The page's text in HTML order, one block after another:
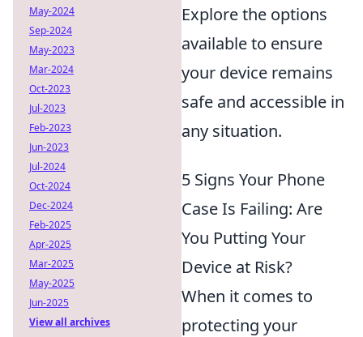
Explore the options
available to ensure
your device remains
safe and accessible in
any situation.
5 Signs Your Phone
Case Is Failing: Are
You Putting Your
Device at Risk?
When it comes to
protecting your
May-2024
Sep-2024
May-2023
Mar-2024
Oct-2023
Jul-2023
Feb-2023
Jun-2023
Jul-2024
Oct-2024
Dec-2024
Feb-2025
Apr-2025
Mar-2025
May-2025
Jun-2025
View all archives